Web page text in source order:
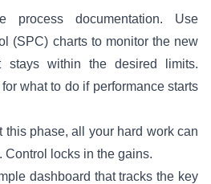
process documentation. Use
(SPC) charts to monitor the new
stays within the desired limits.
what to do if performance starts
this phase, all your hard work can
Control locks in the gains.
dashboard that tracks the key